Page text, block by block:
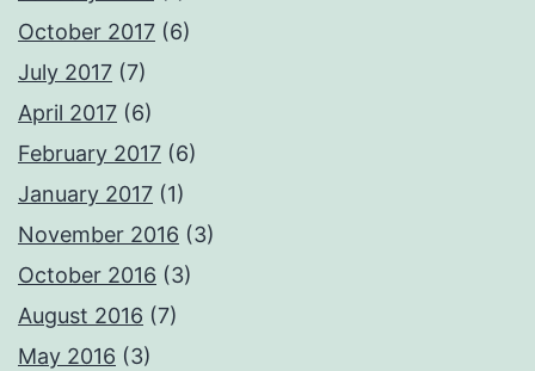
October 2017 (6)
July 2017 (7)
April 2017 (6)
February 2017 (6)
January 2017 (1)
November 2016 (3)
October 2016 (3)
August 2016 (7)
May 2016 (3)